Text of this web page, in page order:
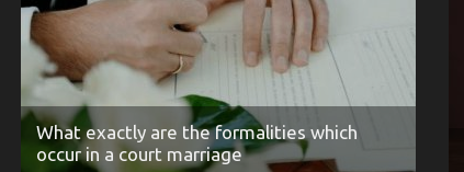
What exactly are the formalities which
occur in a court marriage